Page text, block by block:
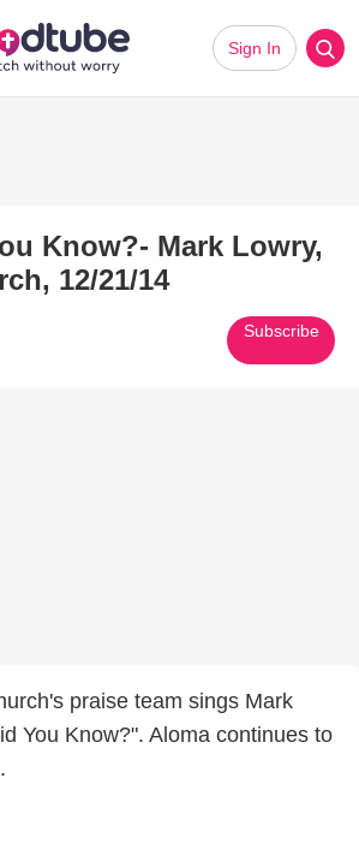
Sign In
Know?- Mark Lowry,
12/21/14
Subscribe
praise team sings Mark
You Know?". Aloma continues to